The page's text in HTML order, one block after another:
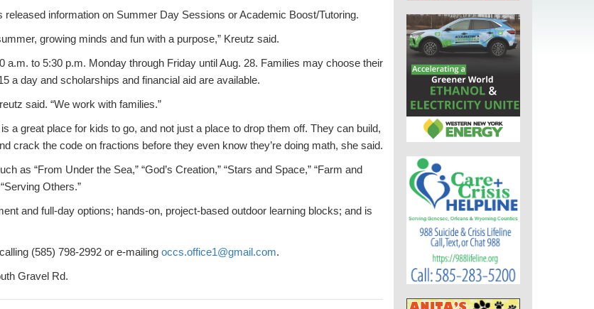
information on Summer Day Sessions or Academic Boost/Tutoring.
growing minds and fun with a purpose,” Kreutz said.
a.m. to 5:30 p.m. Monday through Friday until Aug. 28. Families may choose their
a day and scholarships and financial aid are available.
said. “We work with families.”
a great place for kids to go, and not just a place to drop them off. They can build,
crack the code on fractions before they even know they’re doing math, she said.
as “From Under the Sea,” “God’s Creation,” “Stars and Space,” “Farm and
Others.”
and full-day options; hands-on, project-based outdoor learning blocks; and is
(585) 798-2992 or e-mailing occs.office1@gmail.com.
Gravel Rd.